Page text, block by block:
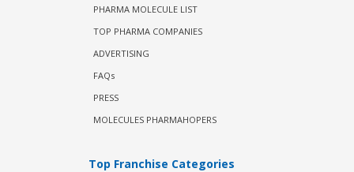
PHARMA MOLECULE LIST
TOP PHARMA COMPANIES
ADVERTISING
FAQs
PRESS
MOLECULES PHARMAHOPERS
Top Franchise Categories